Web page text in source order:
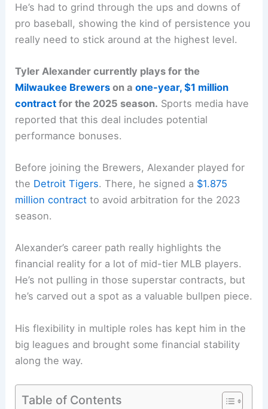
He’s had to grind through the ups and downs of
pro baseball, showing the kind of persistence you
really need to stick around at the highest level.
Tyler Alexander currently plays for the
Milwaukee Brewers on aone-year, $1 million
contract for the 2025 season. Sports media have
reported that this deal includes potential
performance bonuses.
Before joining the Brewers, Alexander played for
the Detroit Tigers. There, he signed a $1.875
million contract to avoid arbitration for the 2023
season.
Alexander’s career path really highlights the
financial reality for a lot of mid-tier MLB players.
He’s not pulling in those superstar contracts, but
he’s carved out a spot as a valuable bullpen piece.
His flexibility in multiple roles has kept him in the
big leagues and brought some financial stability
along the way.
Table of Contents